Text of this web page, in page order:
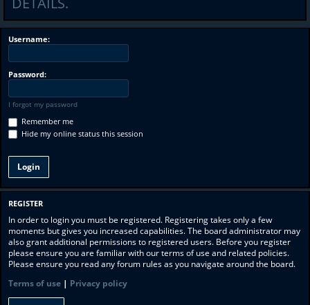
Username:
Password:
I forgot my password
Remember me
Hide my online status this session
REGISTER
In order to login you must be registered. Registering takes only a few
moments but gives you increased capabilities. The board administrator may
also grant additional permissions to registered users. Before you register
please ensure you are familiar with our terms of use and related policies.
Please ensure you read any forum rules as you navigate around the board.
Terms of use | Privacy policy